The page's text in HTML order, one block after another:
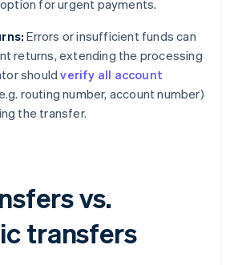
for urgent payments.
Errors or insufficient funds can
returns, extending the processing
shouldverify all account
routing number, account number)
the transfer.
vs.
transfers